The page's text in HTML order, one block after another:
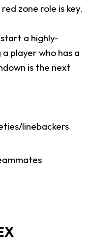
zone role is key.
a highly-
player who has a
is the next
linebackers